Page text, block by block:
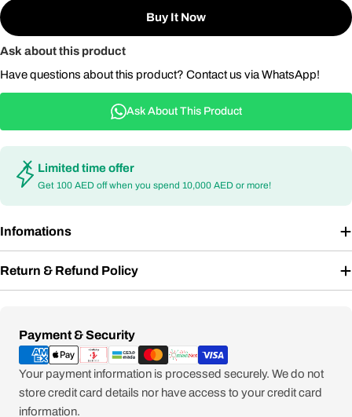
Buy It Now
Ask about this product
Have questions about this product? Contact us via WhatsApp!
Ask About This Product
Limited time offer
Get 100 AED off when you spend 10,000 AED or more!
Infomations
Return & Refund Policy
Payment & Security
Payment
methods
Your payment information is processed securely. We do not
store credit card details nor have access to your credit card
information.